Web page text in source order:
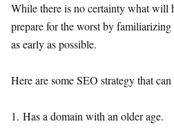
While there is no certainty what will
prepare for the worst by
as early as possible.
Here are some SEO strategy that
1. Has a domain with an older age.